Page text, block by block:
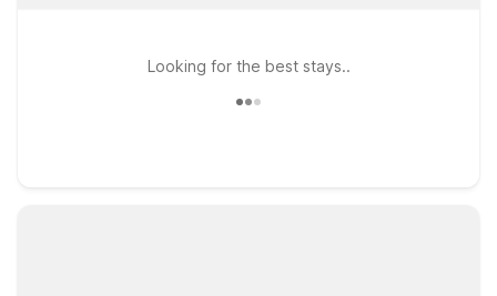
Looking for the best stays..